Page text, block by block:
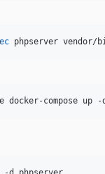
phpserver vendor/
docker-compose up